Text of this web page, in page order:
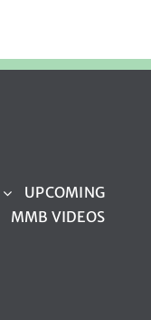
UPCOMING
MMB VIDEOS